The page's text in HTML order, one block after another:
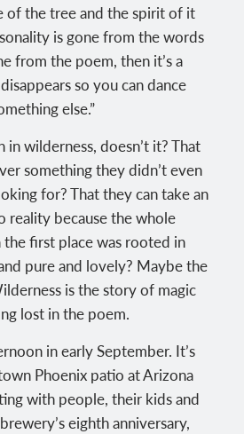
of the tree and the spirit of it
is gone from the words
from the poem, then it’s a
so you can dance
else.”
in wilderness, doesn’t it? That
something they didn’t even
for? That they can take an
reality because the whole
first place was rooted in
pure and lovely? Maybe the
is the story of magic
lost in the poem.
in early September. It’s
Phoenix patio at Arizona
with people, their kids and
eighth anniversary,